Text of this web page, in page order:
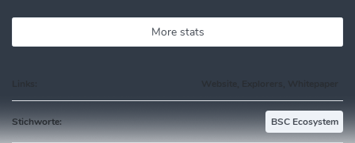
More stats
Stichworte: BSC Ecosystem